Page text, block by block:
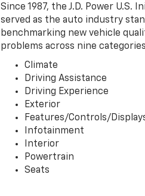
Since 1987, the J.D. Power U.S.
served as the auto industry
benchmarking new vehicle
problems across nine
Climate
Driving Assistance
Driving Experience
Exterior
Features/Controls/
Infotainment
Interior
Powertrain
Seats